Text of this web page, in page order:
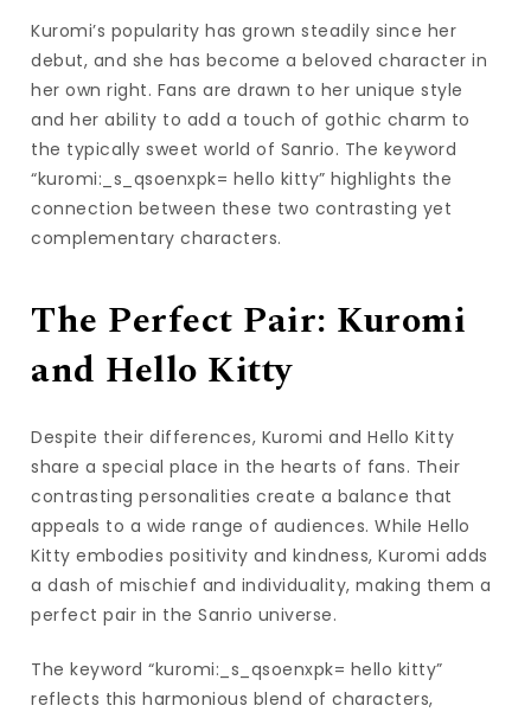
Kuromi’s popularity has grown steadily since her
debut, and she has become a beloved character in
her own right. Fans are drawn to her unique style
and her ability to add a touch of gothic charm to
the typically sweet world of Sanrio. The keyword
“kuromi:_s_qsoenxpk= hello kitty” highlights the
connection between these two contrasting yet
complementary characters.
The Perfect Pair: Kuromi
and Hello Kitty
Despite their differences, Kuromi and Hello Kitty
share a special place in the hearts of fans. Their
contrasting personalities create a balance that
appeals to a wide range of audiences. While Hello
Kitty embodies positivity and kindness, Kuromi adds
a dash of mischief and individuality, making them a
perfect pair in the Sanrio universe.
The keyword “kuromi:_s_qsoenxpk= hello kitty”
reflects this harmonious blend of characters,